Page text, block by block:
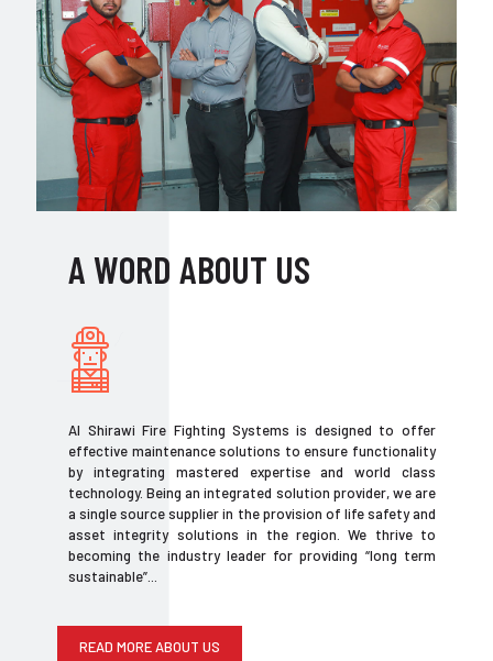
A WORD ABOUT US
Al Shirawi Fire Fighting Systems is designed to offer
effective maintenance solutions to ensure functionality
by integrating mastered expertise and world class
technology. Being an integrated solution provider, we are
a single source supplier in the provision of life safety and
asset integrity solutions in the region. We thrive to
becoming the industry leader for providing “long term
sustainable”...
READ MORE ABOUT US